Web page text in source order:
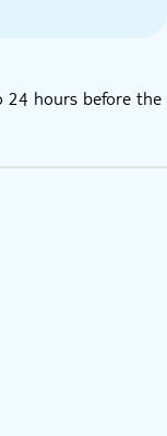
24 hours before the